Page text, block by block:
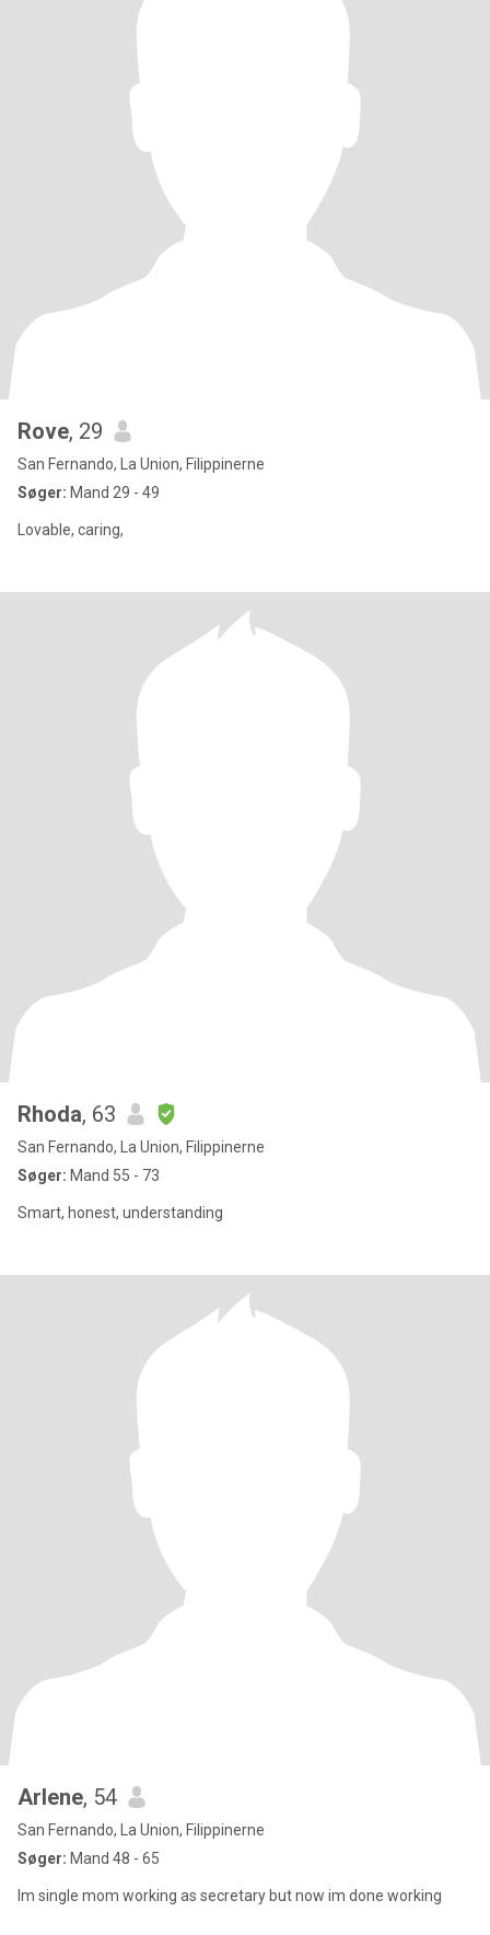
Rove, 29
San Fernando, La Union, Filippinerne
Søger: Mand 29 - 49
Lovable, caring,
Rhoda, 63
San Fernando, La Union, Filippinerne
Søger: Mand 55 - 73
Smart, honest, understanding
Arlene, 54
San Fernando, La Union, Filippinerne
Søger: Mand 48 - 65
Im single mom working as secretary but now im done working